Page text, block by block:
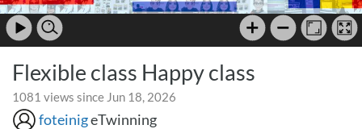
Flexible class Happy class
1081 views since Jun 18, 2026
foteinigeTwinning